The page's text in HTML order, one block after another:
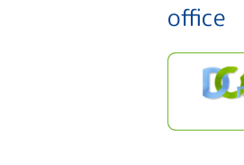
office